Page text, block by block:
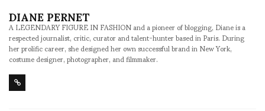
DIANE PERNET
A LEGENDARY FIGURE IN FASHION and a pioneer of blogging, Diane is a
respected journalist, critic, curator and talent-hunter based in Paris. During
her prolific career, she designed her own successful brand in New York,
costume designer, photographer, and filmmaker.